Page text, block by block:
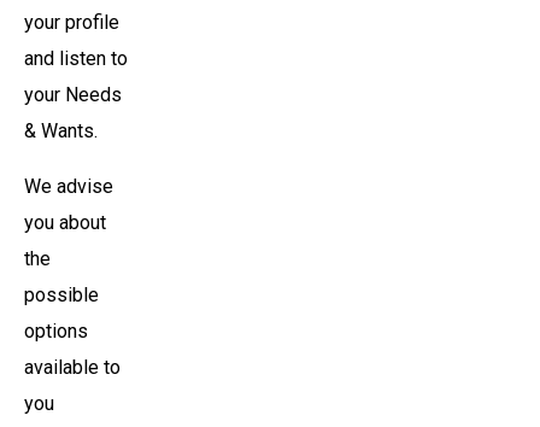
your profile
and listen to
your Needs
& Wants.
We advise
you about
the
possible
options
available to
you